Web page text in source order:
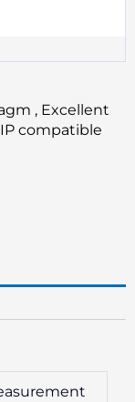
, Excellent
compatible